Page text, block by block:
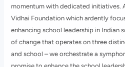
momentum with dedicated initiatives.
Vidhai Foundation which ardently
enhancing school leadership in Indian
of change that operates on three
and school – we orchestrate a